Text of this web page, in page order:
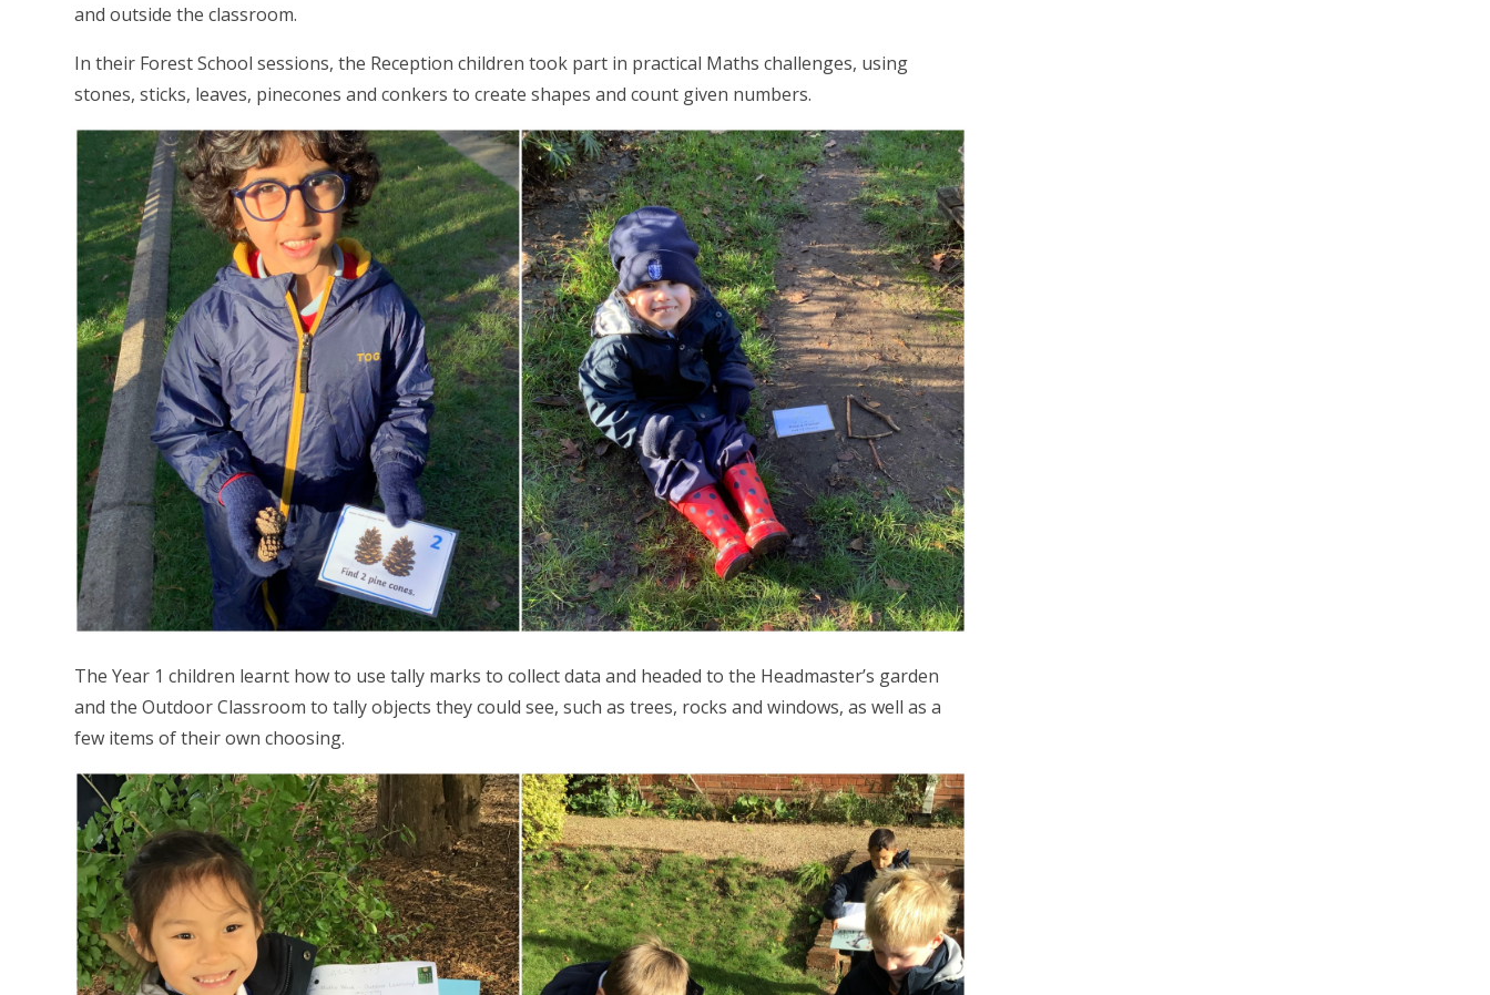
and outside the classroom.
In their Forest School sessions, the Reception children took part in practical Maths challenges, using
stones, sticks, leaves, pinecones and conkers to create shapes and count given numbers.
The Year 1 children learnt how to use tally marks to collect data and headed to the Headmaster’s garden
and the Outdoor Classroom to tally objects they could see, such as trees, rocks and windows, as well as a
few items of their own choosing.